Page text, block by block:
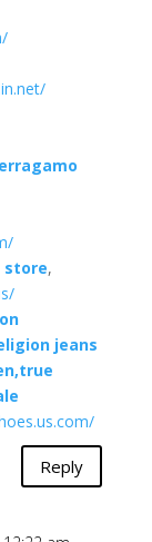
store,
jeans
Reply